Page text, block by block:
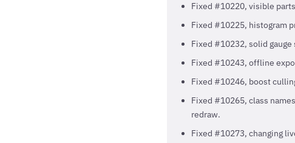
Fixed #10220, visible
Fixed #10225, histogram
Fixed #10232, solid
Fixed #10243, offline
Fixed #10246, boost
Fixed #10265, class
redraw.
Fixed #10273, changing